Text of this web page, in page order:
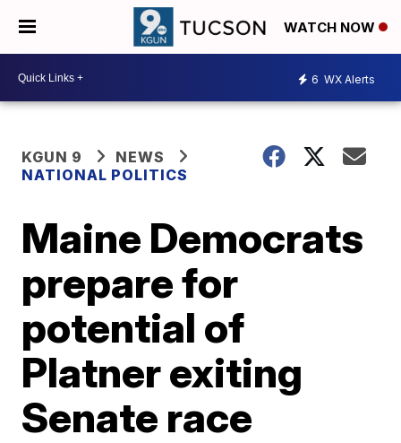
WATCH NOW
6 WX Alerts
KGUN 9
NEWS
NATIONAL POLITICS
Maine Democrats
prepare for
potential of
Platner exiting
Senate race